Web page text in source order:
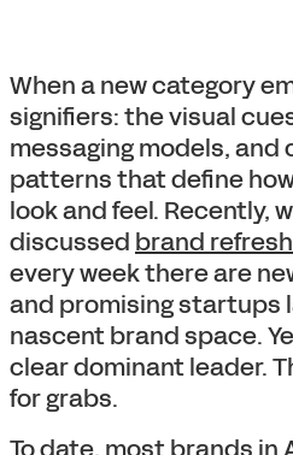
When a new category
signifiers: the visual
messaging models,
patterns that define
look and feel. Recently,
discussed brand
every week there are
and promising startups
nascent brand space.
clear dominant leader.
for grabs.